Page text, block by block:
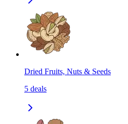
Dried Fruits, Nuts & Seeds
5 deals